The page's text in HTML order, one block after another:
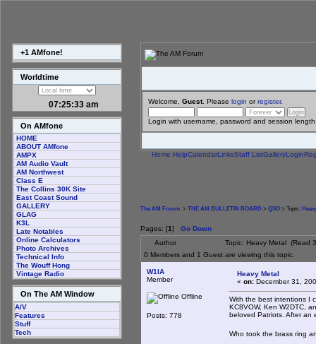
+1 AMfone!
Worldtime
07:25:33 am
On AMfone
HOME
ABOUT AMfone
AMPX
AM Audio Vault
AM Northwest
Class E
The Collins 30K Site
East Coast Sound
GALLERY
GLAG
K3L
Late Notables
Online Calculators
Photo Archives
Technical Info
The Wouff Hong
Vintage Radio
On The AM Window
A/V
Features
Stuff
Tech
Welcome, Guest. Please login orregister.
Login with username, password and session length
Home HelpCalendarLinksStaff ListGalleryLogin
The AM Forum > THE AM BULLETIN BOARD > QSO > Topic:
Pages: [1] Go Down
Author
Topic: Heavy Metal (Read
0 Members and 1 Guest are viewing this topic.
W1IA
Member
Offline
Posts: 778
Heavy Metal
« on: December 31,
With the best intentions I
KC8VOW, Ken W2DTC,
beloved Patriots. After
Who took the brass ring